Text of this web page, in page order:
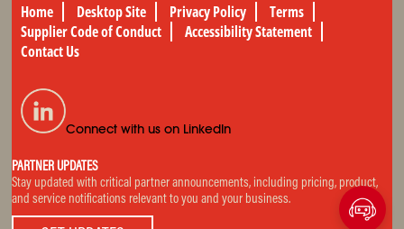
Home Desktop Site Privacy Policy
Terms
Supplier Code of Conduct
Accessibility Statement
Contact Us
Connect with us on LinkedIn
PARTNER UPDATES
Stay updated with critical partner announcements, including pricing, product,
and service notifications relevant to you and your business.